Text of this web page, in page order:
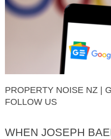
PROPERTY NOISE NZ |
FOLLOW US
WHEN JOSEPH